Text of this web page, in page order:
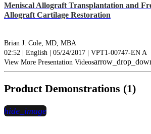
Meniscal Allograft Transplantation and
Allograft Cartilage Restoration
Brian J. Cole, MD, MBA
02:52 | English | 05/24/2017 | VPT1-00747-EN A
View More Presentation Videos
Product Demonstrations (1)
hide_image